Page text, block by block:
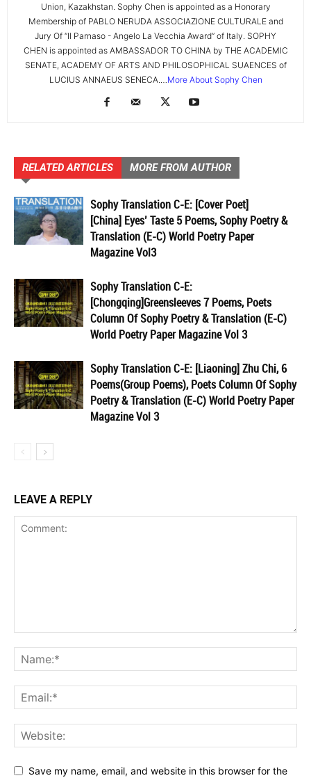
Union, Kazakhstan. Sophy Chen is appointed as a Honorary
Membership of PABLO NERUDA ASSOCIAZIONE CULTURALE and
Jury Of “Il Parnaso - Angelo La Vecchia Award” of Italy. SOPHY
CHEN is appointed as AMBASSADOR TO CHINA by THE ACADEMIC
SENATE, ACADEMY OF ARTS AND PHILOSOPHICAL SUAENCES of
LUCIUS ANNAEUS SENECA.… More About Sophy Chen
RELATED ARTICLES MORE FROM AUTHOR
Sophy Translation C-E: [Cover Poet]
[China] Eyes’ Taste 5 Poems, Sophy Poetry &
Translation (E-C) World Poetry Paper
Magazine Vol3
Sophy Translation C-E:
[Chongqing]Greensleeves 7 Poems, Poets
Column Of Sophy Poetry & Translation (E-C)
World Poetry Paper Magazine Vol 3
Sophy Translation C-E: [Liaoning] Zhu Chi, 6
Poems(Group Poems), Poets Column Of Sophy
Poetry & Translation (E-C) World Poetry Paper
Magazine Vol 3
LEAVE A REPLY
Save my name, email, and website in this browser for the